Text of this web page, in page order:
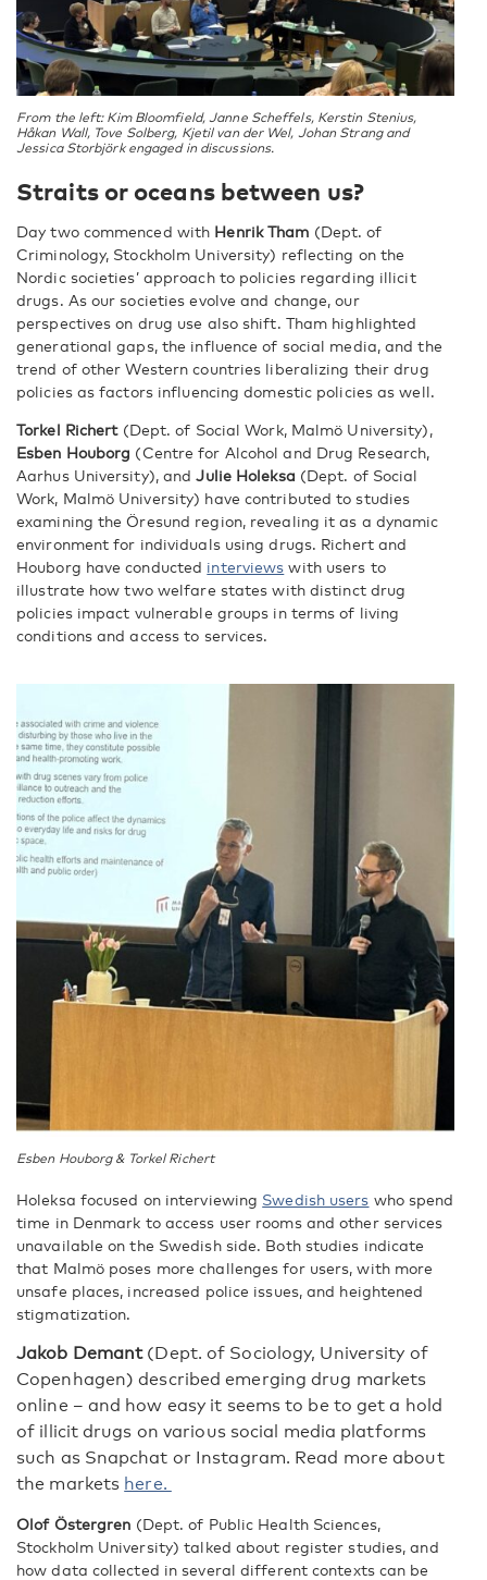
From the left: Kim Bloomfield, Janne Scheffels, Kerstin Stenius,
Håkan Wall, Tove Solberg, Kjetil van der Wel, Johan Strang and
Jessica Storbjörk engaged in discussions.
Straits or oceans between us?
Day two commenced with Henrik Tham (Dept. of
Criminology, Stockholm University) reflecting on the
Nordic societies’ approach to policies regarding illicit
drugs. As our societies evolve and change, our
perspectives on drug use also shift. Tham highlighted
generational gaps, the influence of social media, and the
trend of other Western countries liberalizing their drug
policies as factors influencing domestic policies as well.
Torkel Richert(Dept. of Social Work, Malmö University),
Esben Houborg (Centre for Alcohol and Drug Research,
Aarhus University), andJulie Holeksa (Dept. of Social
Work, Malmö University) have contributed to studies
examining the Öresund region, revealing it as a dynamic
environment for individuals using drugs. Richert and
Houborg have conducted interviews with users to
illustrate how two welfare states with distinct drug
policies impact vulnerable groups in terms of living
conditions and access to services.
Esben Houborg & Torkel Richert
Holeksa focused on interviewing Swedish users who spend
time in Denmark to access user rooms and other services
unavailable on the Swedish side. Both studies indicate
that Malmö poses more challenges for users, with more
unsafe places, increased police issues, and heightened
stigmatization.
Jakob Demant(Dept. of Sociology, University of
Copenhagen) described emerging drug markets
online – and how easy it seems to be to get a hold
of illicit drugs on various social media platforms
such as Snapchat or Instagram. Read more about
the markets here.
Olof Östergren (Dept. of Public Health Sciences,
Stockholm University) talked about register studies, and
how data collected in several different contexts can be